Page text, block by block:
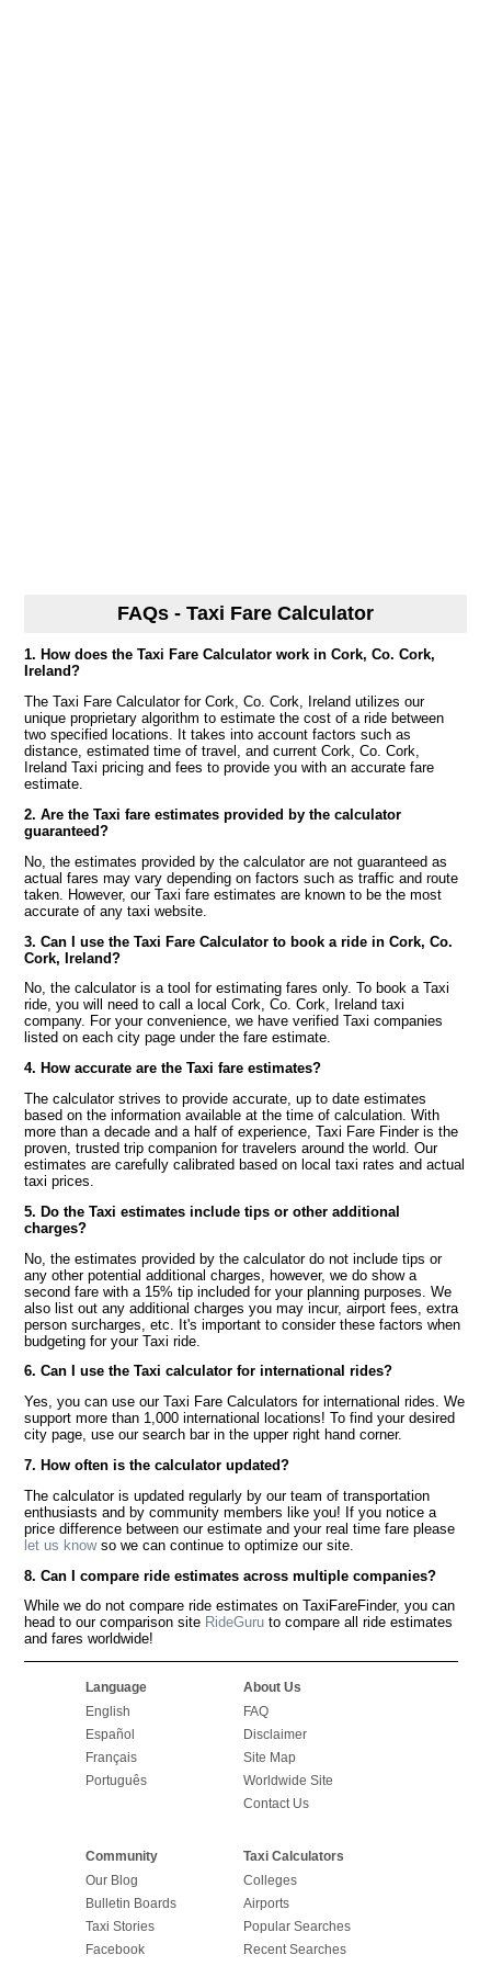
FAQs - Taxi Fare Calculator
1. How does the Taxi Fare Calculator work in Cork, Co. Cork,
Ireland?
The Taxi Fare Calculator for Cork, Co. Cork, Ireland utilizes our
unique proprietary algorithm to estimate the cost of a ride between
two specified locations. It takes into account factors such as
distance, estimated time of travel, and current Cork, Co. Cork,
Ireland Taxi pricing and fees to provide you with an accurate fare
estimate.
2. Are the Taxi fare estimates provided by the calculator
guaranteed?
No, the estimates provided by the calculator are not guaranteed as
actual fares may vary depending on factors such as traffic and route
taken. However, our Taxi fare estimates are known to be the most
accurate of any taxi website.
3. Can I use the Taxi Fare Calculator to book a ride in Cork, Co.
Cork, Ireland?
No, the calculator is a tool for estimating fares only. To book a Taxi
ride, you will need to call a local Cork, Co. Cork, Ireland taxi
company. For your convenience, we have verified Taxi companies
listed on each city page under the fare estimate.
4. How accurate are the Taxi fare estimates?
The calculator strives to provide accurate, up to date estimates
based on the information available at the time of calculation. With
more than a decade and a half of experience, Taxi Fare Finder is the
proven, trusted trip companion for travelers around the world. Our
estimates are carefully calibrated based on local taxi rates and actual
taxi prices.
5. Do the Taxi estimates include tips or other additional
charges?
No, the estimates provided by the calculator do not include tips or
any other potential additional charges, however, we do show a
second fare with a 15% tip included for your planning purposes. We
also list out any additional charges you may incur, airport fees, extra
person surcharges, etc. It's important to consider these factors when
budgeting for your Taxi ride.
6. Can I use the Taxi calculator for international rides?
Yes, you can use our Taxi Fare Calculators for international rides. We
support more than 1,000 international locations! To find your desired
city page, use our search bar in the upper right hand corner.
7. How often is the calculator updated?
The calculator is updated regularly by our team of transportation
enthusiasts and by community members like you! If you notice a
price difference between our estimate and your real time fare please
let us knowso we can continue to optimize our site.
8. Can I compare ride estimates across multiple companies?
While we do not compare ride estimates on TaxiFareFinder, you can
head to our comparison site RideGuru to compare all ride estimates
and fares worldwide!
Language
English
Español
Français
Português
About Us
FAQ
Disclaimer
Site Map
Worldwide Site
Contact Us
Community
Our Blog
Bulletin Boards
Taxi Stories
Facebook
Taxi Calculators
Colleges
Airports
Popular Searches
Recent Searches